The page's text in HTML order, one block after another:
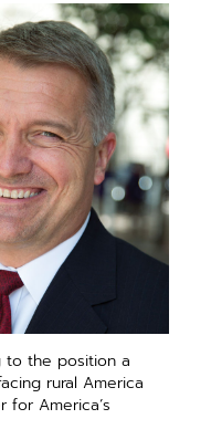
to the position a
rural America
for America’s